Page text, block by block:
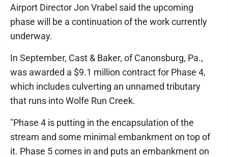
Airport Director Jon Vrabel said the upcoming
phase will be a continuation of the work currently
underway.
In September, Cast & Baker, of Canonsburg, Pa.,
was awarded a $9.1 million contract for Phase 4,
which includes culverting an unnamed tributary
that runs into Wolfe Run Creek.
"Phase 4 is putting in the encapsulation of the
stream and some minimal embankment on top of
it. Phase 5 comes in and puts an embankment on